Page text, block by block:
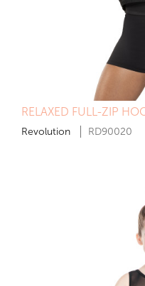
RELAXED FULL-ZIP
Revolution RD90020